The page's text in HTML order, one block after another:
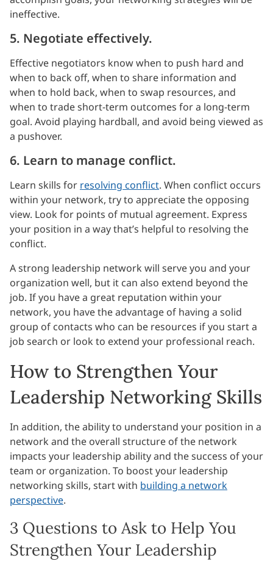
ineffective.
5. Negotiate effectively.
Effective negotiators know when to push hard and
when to back off, when to share information and
when to hold back, when to swap resources, and
when to trade short-term outcomes for a long-term
goal. Avoid playing hardball, and avoid being viewed as
a pushover.
6. Learn to manage conflict.
Learn skills for resolving conflict. When conflict occurs
within your network, try to appreciate the opposing
view. Look for points of mutual agreement. Express
your position in a way that’s helpful to resolving the
conflict.
A strong leadership network will serve you and your
organization well, but it can also extend beyond the
job. If you have a great reputation within your
network, you have the advantage of having a solid
group of contacts who can be resources if you start a
job search or look to extend your professional reach.
How to Strengthen Your
Leadership Networking Skills
In addition, the ability to understand your position in a
network and the overall structure of the network
impacts your leadership ability and the success of your
team or organization. To boost your leadership
networking skills, start with building a network
perspective.
3 Questions to Ask to Help You
Strengthen Your Leadership